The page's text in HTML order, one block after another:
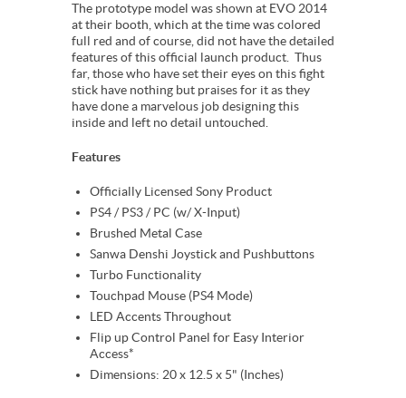
The prototype model was shown at EVO 2014
at their booth, which at the time was colored
full red and of course, did not have the detailed
features of this official launch product. Thus
far, those who have set their eyes on this fight
stick have nothing but praises for it as they
have done a marvelous job designing this
inside and left no detail untouched.
Features
Officially Licensed Sony Product
PS4 / PS3 / PC (w/ X-Input)
Brushed Metal Case
Sanwa Denshi Joystick and Pushbuttons
Turbo Functionality
Touchpad Mouse (PS4 Mode)
LED Accents Throughout
Flip up Control Panel for Easy Interior
Access*
Dimensions: 20 x 12.5 x 5" (Inches)